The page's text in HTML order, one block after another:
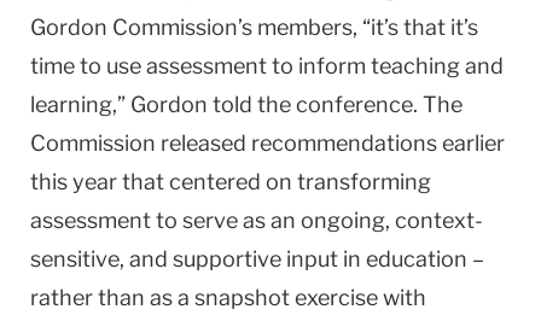
Gordon Commission’s members, “it’s that it’s
time to use assessment to inform teaching and
learning,” Gordon told the conference. The
Commission released recommendations earlier
this year that centered on transforming
assessment to serve as an ongoing, context-
sensitive, and supportive input in education –
rather than as a snapshot exercise with